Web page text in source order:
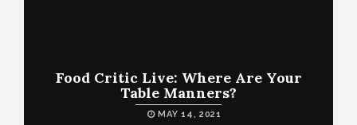
Food Critic Live: Where Are Your
Table Manners?
MAY 14, 2021